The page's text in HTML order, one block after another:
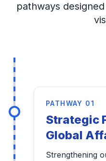
pathways
PATHWAY 01
Strategic
Global
Strengthening